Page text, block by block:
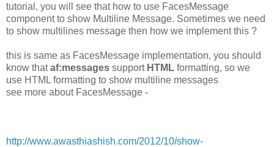
tutorial, you will see that how to use FacesMessage
component to show Multiline Message. Sometimes we need
to show multilines message then how we implement this ?
this is same as FacesMessage implementation, you should
know thataf:messages support HTML formatting, so we
use HTML formatting to show multiline messages
see more about FacesMessage -
http://www.awasthiashish.com/2012/10/show-